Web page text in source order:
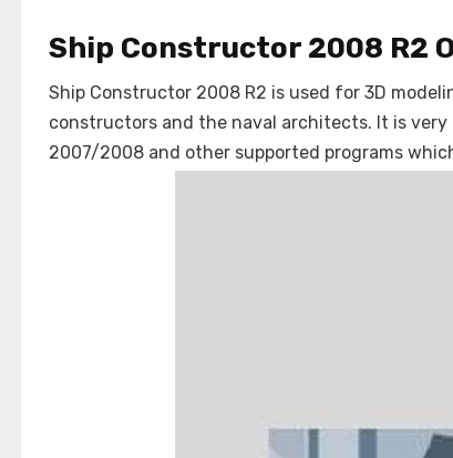
Ship Constructor 2008 R2
Ship Constructor 2008 R2 is used for 3D
constructors and the naval architects. It is
2007/2008 and other supported programs